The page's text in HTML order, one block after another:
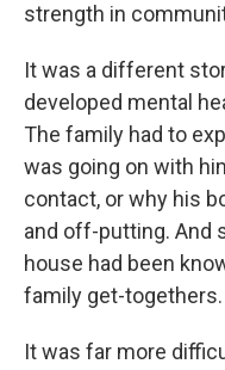
strength in
It was a different
developed mental
The family had to
was going on with
contact, or why his
and off-putting. And
house had been
family get-
It was far more